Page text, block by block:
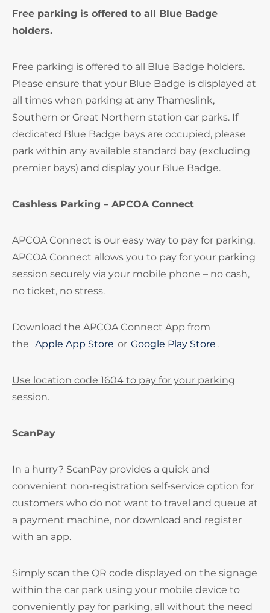
Free parking is offered to all Blue Badge
holders.
Free parking is offered to all Blue Badge holders.
Please ensure that your Blue Badge is displayed at
all times when parking at any Thameslink,
Southern or Great Northern station car parks. If
dedicated Blue Badge bays are occupied, please
park within any available standard bay (excluding
premier bays) and display your Blue Badge.
Cashless Parking – APCOA Connect
APCOA Connect is our easy way to pay for parking.
APCOA Connect allows you to pay for your parking
session securely via your mobile phone – no cash,
no ticket, no stress.
Download the APCOA Connect App from
the Apple App Store or Google Play Store .
Use location code 1604 to pay for your parking
session.
ScanPay
In a hurry? ScanPay provides a quick and
convenient non-registration self-service option for
customers who do not want to travel and queue at
a payment machine, nor download and register
with an app.
Simply scan the QR code displayed on the signage
within the car park using your mobile device to
conveniently pay for parking, all without the need